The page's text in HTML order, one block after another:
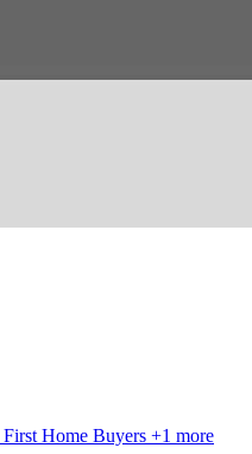
First Home Buyers +1 more